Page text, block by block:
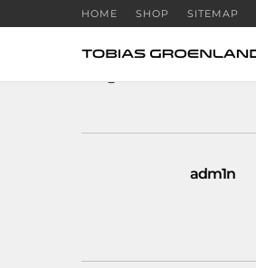
HOME SHOP SITEMAP
adm1n